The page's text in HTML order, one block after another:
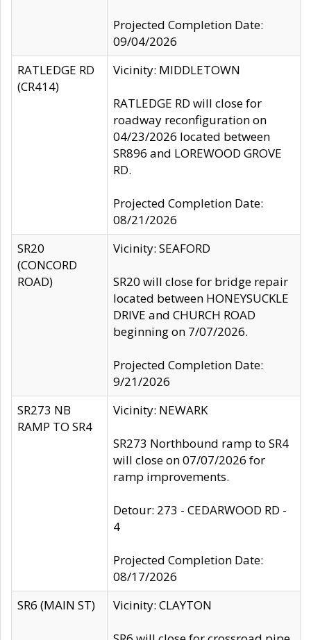
Projected Completion Date:
09/04/2026
RATLEDGE RD
(CR414)
Vicinity: MIDDLETOWN
RATLEDGE RD will close for
roadway reconfiguration on
04/23/2026 located between
SR896 and LOREWOOD GROVE
RD.
Projected Completion Date:
08/21/2026
SR20
(CONCORD
ROAD)
Vicinity: SEAFORD
SR20 will close for bridge repair
located between HONEYSUCKLE
DRIVE and CHURCH ROAD
beginning on 7/07/2026.
Projected Completion Date:
9/21/2026
SR273 NB
RAMP TO SR4
Vicinity: NEWARK
SR273 Northbound ramp to SR4
will close on 07/07/2026 for
ramp improvements.
Detour: 273 - CEDARWOOD RD -
4
Projected Completion Date:
08/17/2026
SR6 (MAIN ST)
Vicinity: CLAYTON